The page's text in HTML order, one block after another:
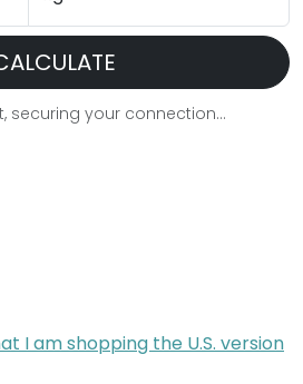
securing your connection...
I am shopping the U.S. version